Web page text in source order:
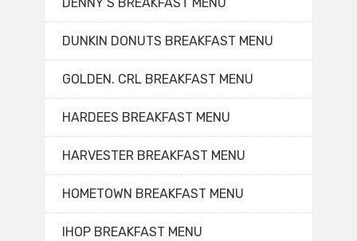
DENNY’S BREAKFAST MENU
DUNKIN DONUTS BREAKFAST MENU
GOLDEN. CRL BREAKFAST MENU
HARDEES BREAKFAST MENU
HARVESTER BREAKFAST MENU
HOMETOWN BREAKFAST MENU
IHOP BREAKFAST MENU